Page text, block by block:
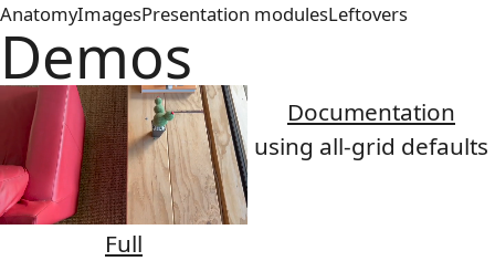
AnatomyImagesPresentation modulesLeftovers
Demos
Full
Documentation
using all-grid defaults